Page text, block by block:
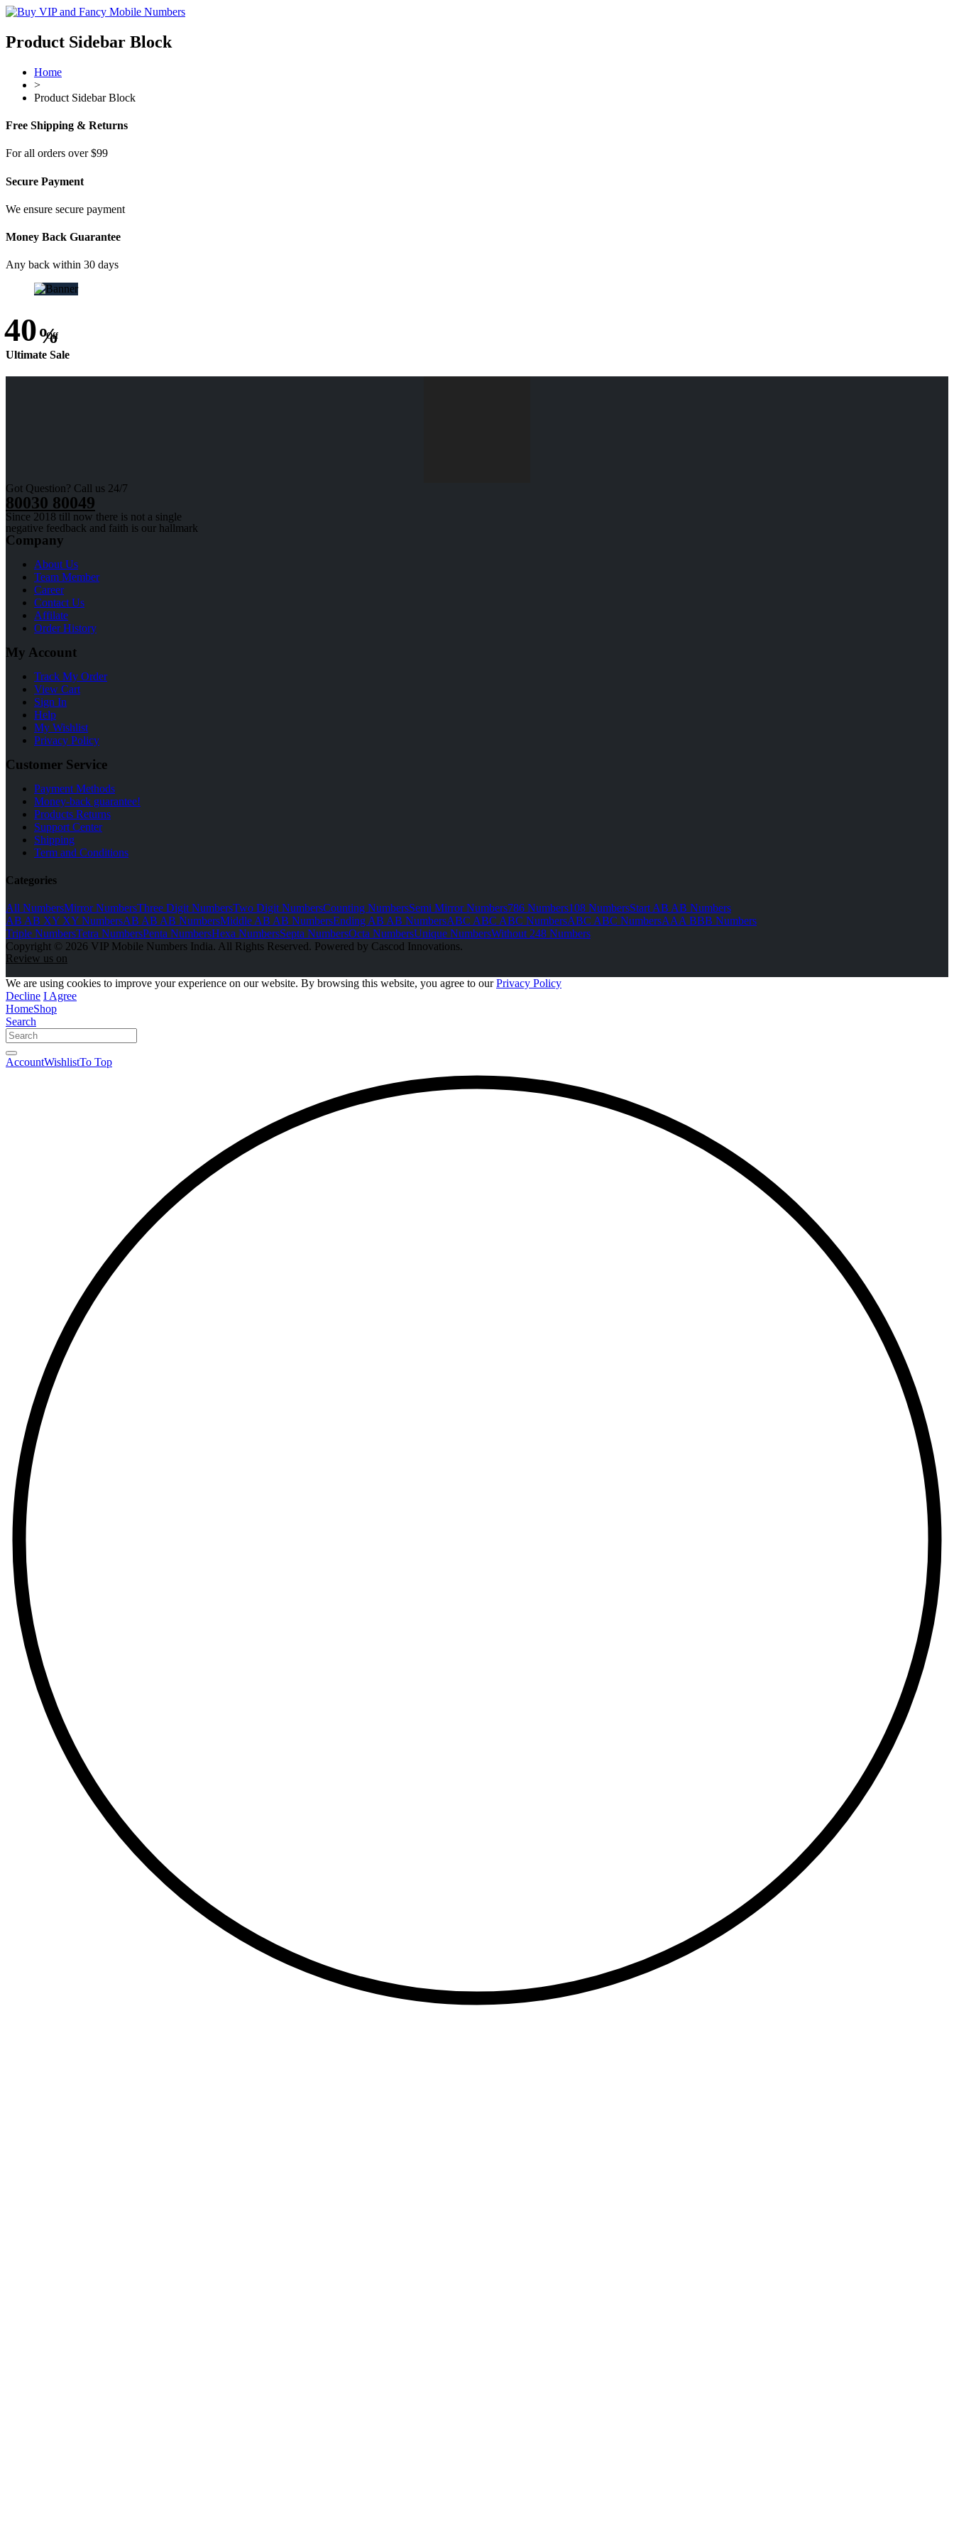
Product Sidebar Block
Home
>
Product Sidebar Block
Free Shipping & Returns
For all orders over $99
Secure Payment
We ensure secure payment
Money Back Guarantee
Any back within 30 days
40%
Off
Ultimate Sale
Got Question? Call us 24/7
80030 80049
Since 2018 till now there is not a single
negative feedback and faith is our hallmark
Company
About Us
Team Member
Career
Contact Us
Affilate
Order History
My Account
Track My Order
View Cart
Sign In
Help
My Wishlist
Privacy Policy
Customer Service
Payment Methods
Money-back guarantee!
Products Returns
Support Center
Shipping
Term and Conditions
Categories
All NumbersMirror NumbersThree Digit NumbersTwo Digit NumbersCounting NumbersSemi Mirror Numbers786 Numbers108 NumbersStart AB AB Numbers
AB AB XY XY NumbersAB AB AB NumbersMiddle AB AB NumbersEnding AB AB NumbersABC ABC ABC NumbersABC ABC NumbersAAA BBB Numbers
Triple NumbersTetra NumbersPenta NumbersHexa NumbersSepta NumbersOcta NumbersUnique NumbersWithout 248 Numbers
Copyright © 2026 VIP Mobile Numbers India. All Rights Reserved. Powered by Cascod Innovations.
Review us on
We are using cookies to improve your experience on our website. By browsing this website, you agree to ourPrivacy Policy
Decline I Agree
HomeShop
Search
AccountWishlistTo Top